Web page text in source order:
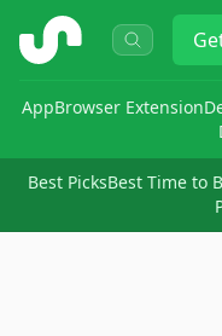
ShopSavvy
AppBrowser Extension
Best PicksBest Time to